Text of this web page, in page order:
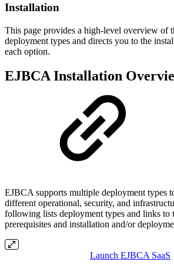
Installation
This page provides a high-level overview of
deployment types and directs you to the
each option.
EJBCA Installation
EJBCA supports multiple deployment types
different operational, security, and
following lists deployment types and links to
prerequisites and installation and/or
Launch EJBCA SaaS